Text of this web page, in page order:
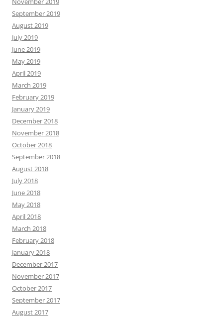
September 2019
August 2019
July 2019
June 2019
May 2019
April 2019
March 2019
February 2019
January 2019
December 2018
November 2018
October 2018
September 2018
August 2018
July 2018
June 2018
May 2018
April 2018
March 2018
February 2018
January 2018
December 2017
November 2017
October 2017
September 2017
August 2017